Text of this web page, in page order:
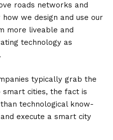
roads networks and
we design and use our
more liveable and
technology as
typically grab the
smart cities, the fact is
technological know-
execute a smart city